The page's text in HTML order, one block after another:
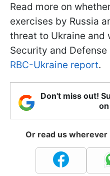
Read more on
exercises by Russia
threat to Ukraine and
Security and
RBC-Ukraine report.
Don't miss out!
Or read us